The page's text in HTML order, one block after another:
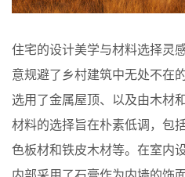
住宅的设计美学与材料选择灵
意规避了乡村建筑中无处不在
选用了金属屋顶、以及由木材
材料的选择旨在朴素低调，包
色板材和铁皮木材等。在室内